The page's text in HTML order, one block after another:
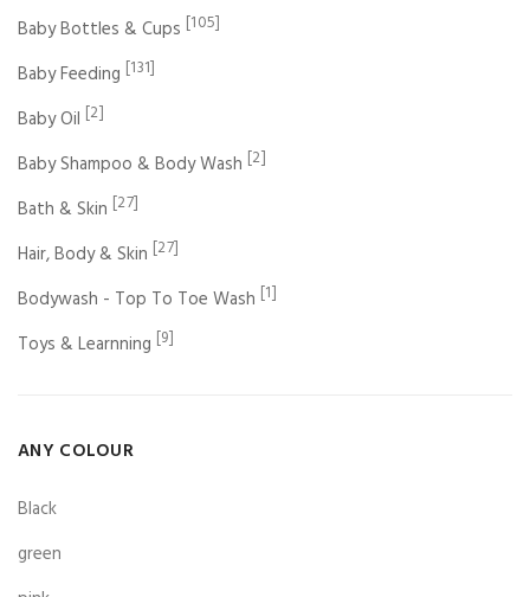
Baby Bottles & Cups [105]
Baby Feeding [131]
Baby Oil [2]
Baby Shampoo & Body Wash [2]
Bath & Skin [27]
Hair, Body & Skin [27]
Bodywash - Top To Toe Wash [1]
Toys & Learnning [9]
ANY COLOUR
Black
green